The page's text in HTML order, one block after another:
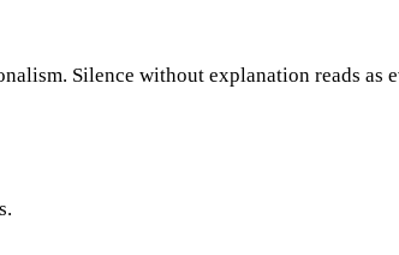
Silence without explanation reads as